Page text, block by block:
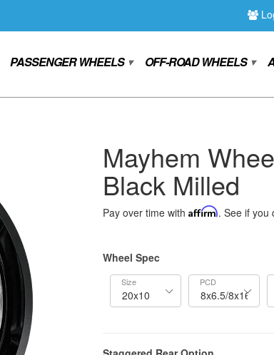
PASSENGER WHEELS ▾ OFF-ROAD WHEELS ▾
Mayhem
Black Milled
Pay over time with Affirm. See if you
Wheel Spec
Size PCD